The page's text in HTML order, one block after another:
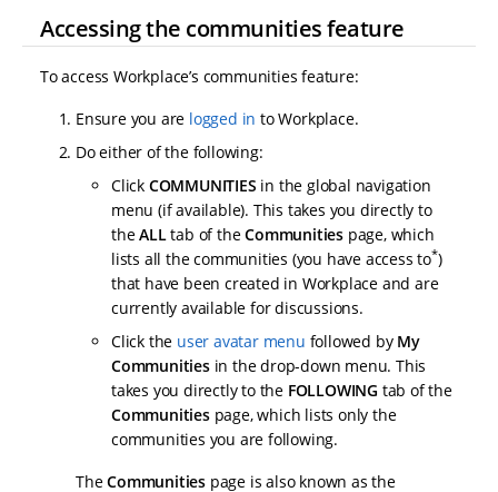
Accessing the communities feature
To access Workplace’s communities feature:
Ensure you are logged in to Workplace.
Do either of the following:
Click COMMUNITIES in the global navigation
menu (if available). This takes you directly to
theALL tab of theCommunities page, which
lists all the communities (you have access to*)
that have been created in Workplace and are
currently available for discussions.
Click the user avatar menu followed by My
Communitiesin the drop-down menu. This
takes you directly to the FOLLOWING tab of the
Communitiespage, which lists only the
communities you are following.
TheCommunities page is also known as the